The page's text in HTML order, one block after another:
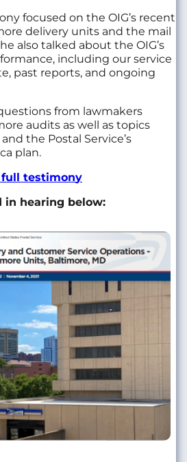
focused on the OIG’s recent
delivery units and the mail
also talked about the OIG’s
including our service
past reports, and ongoing
from lawmakers
audits as well as topics
the Postal Service’s
plan.
full testimony
in hearing below: